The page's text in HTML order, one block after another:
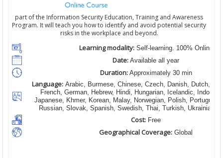
part of the Information Security Education, Training and Awareness
Program. It will teach you how to identify and avoid potential security
risks in the workplace and beyond.
Learning modality:Self-learning. 100% Online
Date: Available all year
Duration:Approximately 30 min
Language:Arabic, Burmese, Chinese, Czech, Danish, Dutch,
French, German, Hebrew, Hindi, Hungarian, Icelandic,
Japanese, Khmer, Korean, Malay, Norwegian, Polish,
Russian, Slovak, Spanish, Swedish, Thai, Turkish, Ukrainian,
Cost: Free
Geographical Coverage: Global